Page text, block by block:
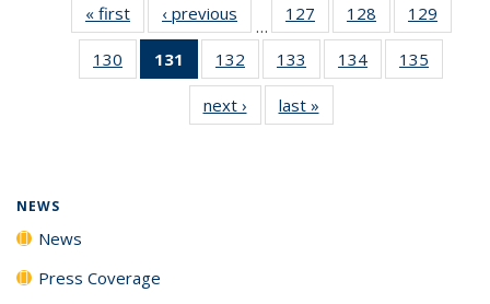
« first News‹ previous
…
127
135
News
128
135
News
129
135
130
135
131
of 135
News
(Current
page)
132
135
News
133
135
News
134
135
135
135
next › Newslast »
NEWS
News
Press Coverage